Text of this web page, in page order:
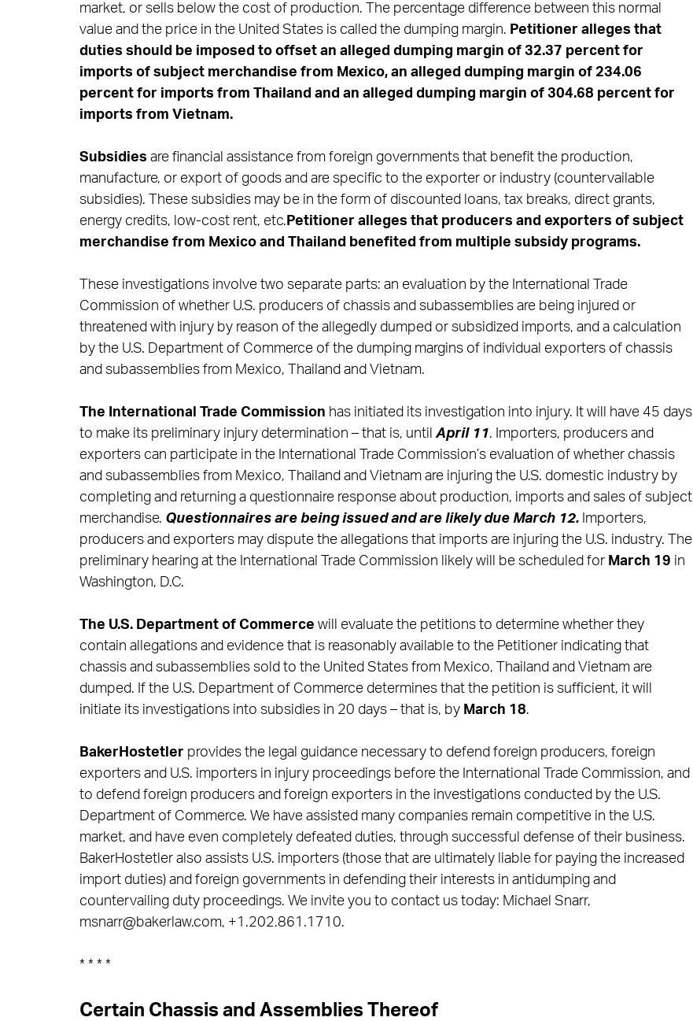
market, or sells below the cost of production. The percentage difference between this normal
value and the price in the United States is called the dumping margin. Petitioner alleges that
duties should be imposed to offset an alleged dumping margin of 32.37 percent for
imports of subject merchandise from Mexico, an alleged dumping margin of 234.06
percent for imports from Thailand and an alleged dumping margin of 304.68 percent for
imports from Vietnam.
Subsidies are financial assistance from foreign governments that benefit the production,
manufacture, or export of goods and are specific to the exporter or industry (countervailable
subsidies). These subsidies may be in the form of discounted loans, tax breaks, direct grants,
energy credits, low-cost rent, etc. Petitioner alleges that producers and exporters of subject
merchandise from Mexico and Thailand benefited from multiple subsidy programs.
These investigations involve two separate parts: an evaluation by the International Trade
Commission of whether U.S. producers of chassis and subassemblies are being injured or
threatened with injury by reason of the allegedly dumped or subsidized imports, and a calculation
by the U.S. Department of Commerce of the dumping margins of individual exporters of chassis
and subassemblies from Mexico, Thailand and Vietnam.
The International Trade Commission has initiated its investigation into injury. It will have 45 days
to make its preliminary injury determination – that is, until April 11. Importers, producers and
exporters can participate in the International Trade Commission’s evaluation of whether chassis
and subassemblies from Mexico, Thailand and Vietnam are injuring the U.S. domestic industry by
completing and returning a questionnaire response about production, imports and sales of subject
merchandise. Questionnaires are being issued and are likely due March 12. Importers,
producers and exporters may dispute the allegations that imports are injuring the U.S. industry. The
preliminary hearing at the International Trade Commission likely will be scheduled for March 19 in
Washington, D.C.
The U.S. Department of Commerce will evaluate the petitions to determine whether they
contain allegations and evidence that is reasonably available to the Petitioner indicating that
chassis and subassemblies sold to the United States from Mexico, Thailand and Vietnam are
dumped. If the U.S. Department of Commerce determines that the petition is sufficient, it will
initiate its investigations into subsidies in 20 days – that is, by March 18.
BakerHostetler provides the legal guidance necessary to defend foreign producers, foreign
exporters and U.S. importers in injury proceedings before the International Trade Commission, and
to defend foreign producers and foreign exporters in the investigations conducted by the U.S.
Department of Commerce. We have assisted many companies remain competitive in the U.S.
market, and have even completely defeated duties, through successful defense of their business.
BakerHostetler also assists U.S. importers (those that are ultimately liable for paying the increased
import duties) and foreign governments in defending their interests in antidumping and
countervailing duty proceedings. We invite you to contact us today: Michael Snarr,
msnarr@bakerlaw.com, +1.202.861.1710.
* * * *
Certain Chassis and Assemblies Thereof